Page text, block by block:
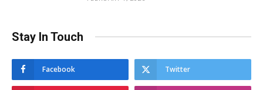
Stay In Touch
Facebook Twitter